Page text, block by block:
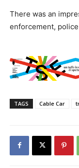
There was an
enforcement,
TAGS Cable Car